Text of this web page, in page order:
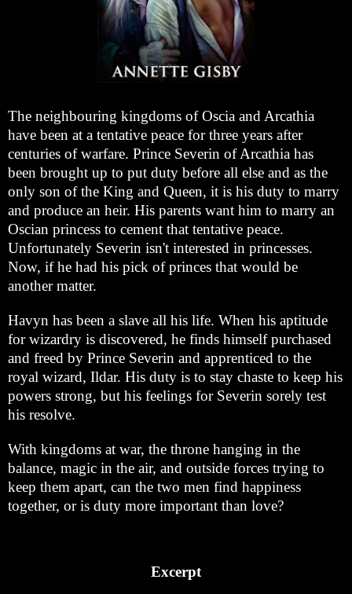
The neighbouring kingdoms of Oscia and Arcathia
have been at a tentative peace for three years after
centuries of warfare. Prince Severin of Arcathia has
been brought up to put duty before all else and as the
only son of the King and Queen, it is his duty to marry
and produce an heir. His parents want him to marry an
Oscian princess to cement that tentative peace.
Unfortunately Severin isn't interested in princesses.
Now, if he had his pick of princes that would be
another matter.
Havyn has been a slave all his life. When his aptitude
for wizardry is discovered, he finds himself purchased
and freed by Prince Severin and apprenticed to the
royal wizard, Ildar. His duty is to stay chaste to keep his
powers strong, but his feelings for Severin sorely test
his resolve.
With kingdoms at war, the throne hanging in the
balance, magic in the air, and outside forces trying to
keep them apart, can the two men find happiness
together, or is duty more important than love?
Excerpt